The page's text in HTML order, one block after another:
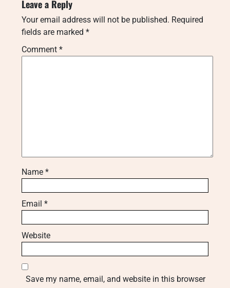
Leave a Reply
Your email address will not be published. Required
fields are marked *
Comment *
Name *
Email *
Website
Save my name, email, and website in this browser